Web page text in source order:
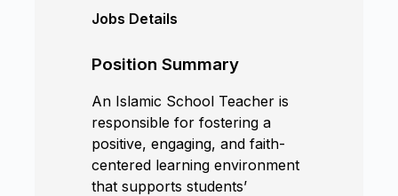
Jobs Details
Position Summary
An Islamic School Teacher is
responsible for fostering a
positive, engaging, and faith-
centered learning environment
that supports students’